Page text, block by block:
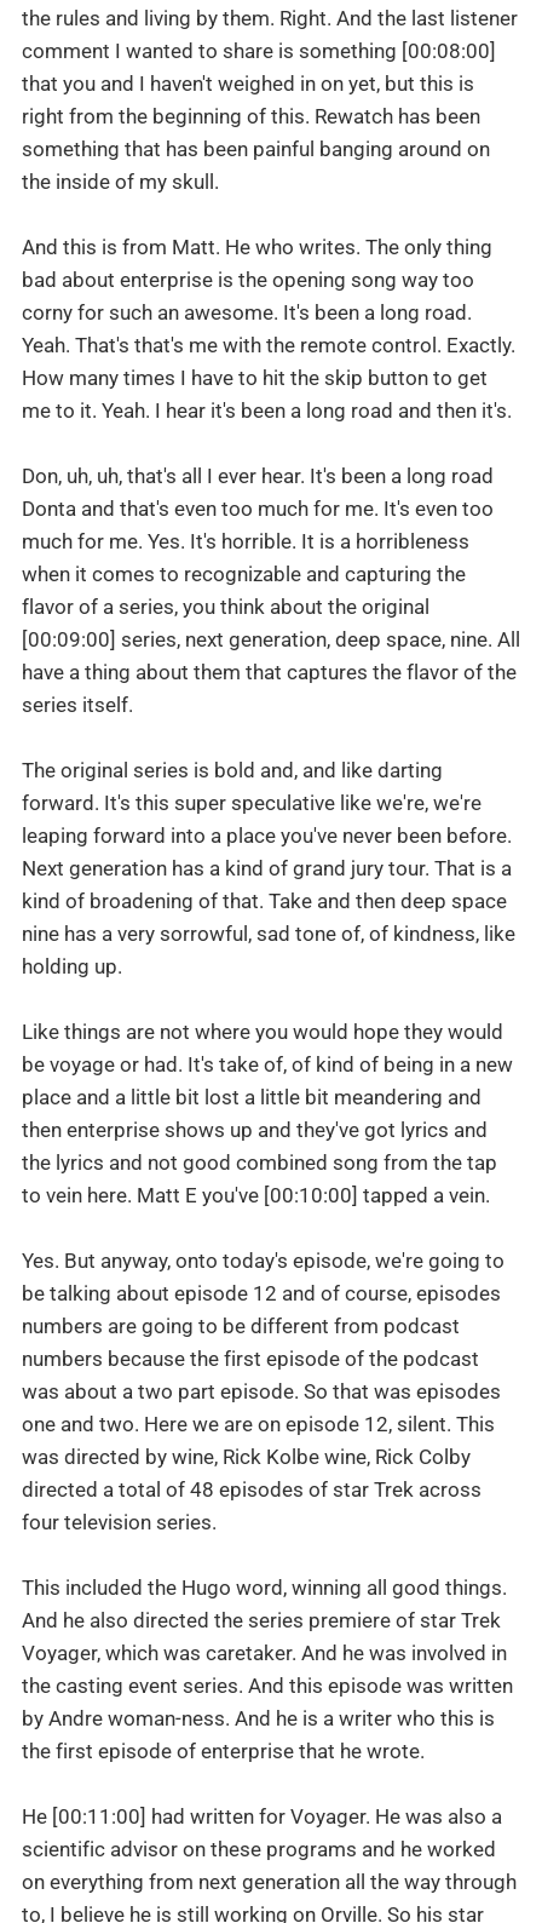
the rules and living by them. Right. And the last listener
comment I wanted to share is something [00:08:00]
that you and I haven't weighed in on yet, but this is
right from the beginning of this. Rewatch has been
something that has been painful banging around on
the inside of my skull.
And this is from Matt. He who writes. The only thing
bad about enterprise is the opening song way too
corny for such an awesome. It's been a long road.
Yeah. That's that's me with the remote control. Exactly.
How many times I have to hit the skip button to get
me to it. Yeah. I hear it's been a long road and then it's.
Don, uh, uh, that's all I ever hear. It's been a long road
Donta and that's even too much for me. It's even too
much for me. Yes. It's horrible. It is a horribleness
when it comes to recognizable and capturing the
flavor of a series, you think about the original
[00:09:00] series, next generation, deep space, nine. All
have a thing about them that captures the flavor of the
series itself.
The original series is bold and, and like darting
forward. It's this super speculative like we're, we're
leaping forward into a place you've never been before.
Next generation has a kind of grand jury tour. That is a
kind of broadening of that. Take and then deep space
nine has a very sorrowful, sad tone of, of kindness, like
holding up.
Like things are not where you would hope they would
be voyage or had. It's take of, of kind of being in a new
place and a little bit lost a little bit meandering and
then enterprise shows up and they've got lyrics and
the lyrics and not good combined song from the tap
to vein here. Matt E you've [00:10:00] tapped a vein.
Yes. But anyway, onto today's episode, we're going to
be talking about episode 12 and of course, episodes
numbers are going to be different from podcast
numbers because the first episode of the podcast
was about a two part episode. So that was episodes
one and two. Here we are on episode 12, silent. This
was directed by wine, Rick Kolbe wine, Rick Colby
directed a total of 48 episodes of star Trek across
four television series.
This included the Hugo word, winning all good things.
And he also directed the series premiere of star Trek
Voyager, which was caretaker. And he was involved in
the casting event series. And this episode was written
by Andre woman-ness. And he is a writer who this is
the first episode of enterprise that he wrote.
He [00:11:00] had written for Voyager. He was also a
scientific advisor on these programs and he worked
on everything from next generation all the way through
to, I believe he is still working on Orville. So his star